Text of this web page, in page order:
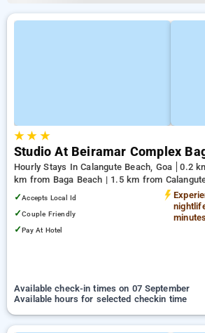
★★ ★
Studio At Beiramar Complex
Hourly Stays In Calangute Beach, Goa
0.2
km from Baga Beach | 1.5 km from
✓Accepts Local Id
✓Couple Friendly
✓Pay At Hotel
Available check-in times on 07 September
Available hours for selected checkin time